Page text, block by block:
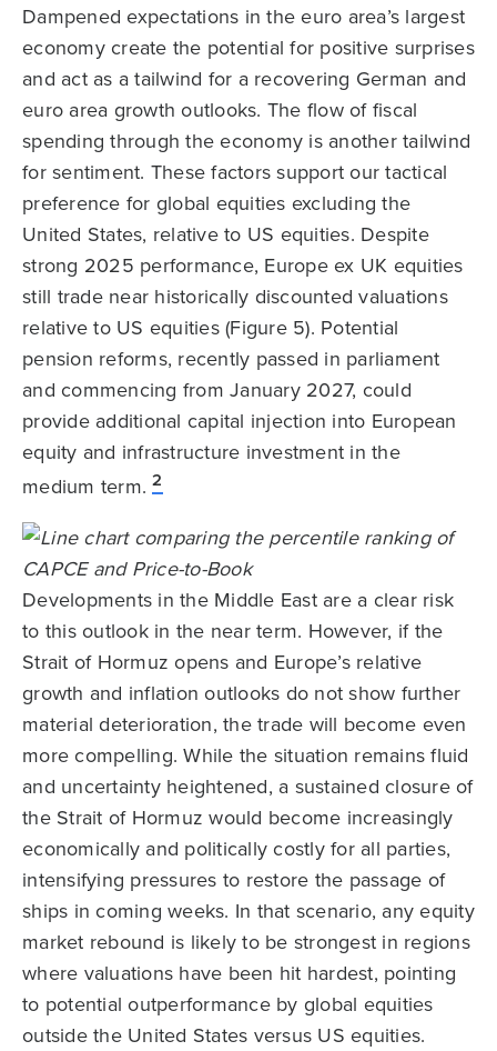
Dampened expectations in the euro area’s largest
economy create the potential for positive surprises
and act as a tailwind for a recovering German and
euro area growth outlooks. The flow of fiscal
spending through the economy is another tailwind
for sentiment. These factors support our tactical
preference for global equities excluding the
United States, relative to US equities. Despite
strong 2025 performance, Europe ex UK equities
still trade near historically discounted valuations
relative to US equities (Figure 5). Potential
pension reforms, recently passed in parliament
and commencing from January 2027, could
provide additional capital injection into European
equity and infrastructure investment in the
medium term. 2
Developments in the Middle East are a clear risk
to this outlook in the near term. However, if the
Strait of Hormuz opens and Europe’s relative
growth and inflation outlooks do not show further
material deterioration, the trade will become even
more compelling. While the situation remains fluid
and uncertainty heightened, a sustained closure of
the Strait of Hormuz would become increasingly
economically and politically costly for all parties,
intensifying pressures to restore the passage of
ships in coming weeks. In that scenario, any equity
market rebound is likely to be strongest in regions
where valuations have been hit hardest, pointing
to potential outperformance by global equities
outside the United States versus US equities.